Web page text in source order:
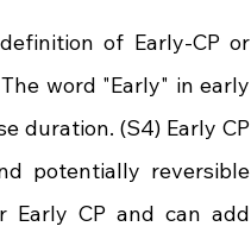
of Early-CP or
word "Early" in early
duration. (S4) Early CP
potentially reversible
Early CP and can add